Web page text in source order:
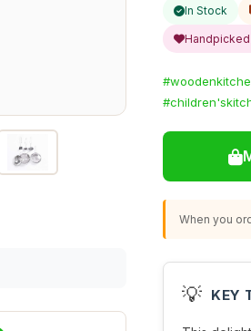
In Stock
Handpicked
When you
💡 KEY